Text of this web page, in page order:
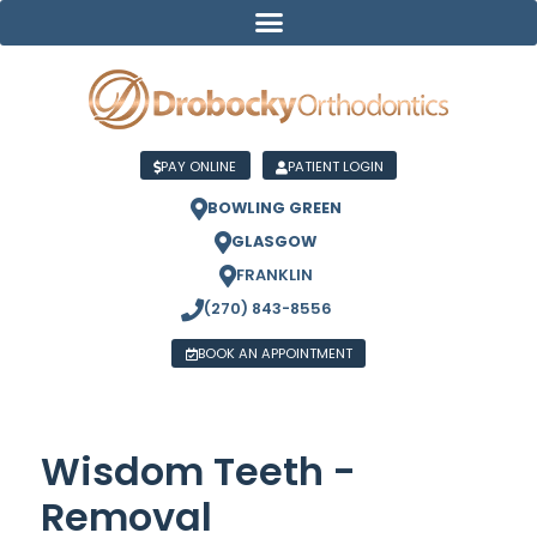
PAY ONLINE PATIENT LOGIN
BOWLING GREEN
GLASGOW
FRANKLIN
(270) 843-8556
BOOK AN APPOINTMENT
Wisdom Teeth -
Removal